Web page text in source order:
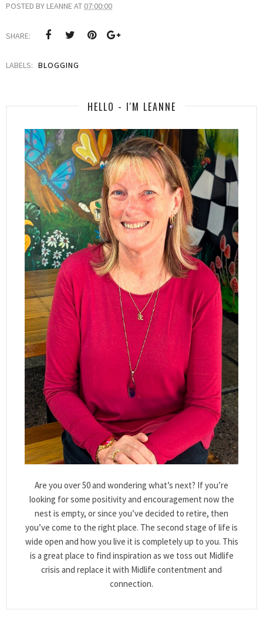
POSTED BY LEANNEAT 07:00:00
SHARE:
LABELS: BLOGGING
HELLO - I'M LEANNE
Are you over 50 and wondering what’s next? If you’re
looking for some positivity and encouragement now the
nest is empty, or since you’ve decided to retire, then
you’ve come to the right place. The second stage of life is
wide open and how you live it is completely up to you. This
is a great place to find inspiration as we toss out Midlife
crisis and replace it with Midlife contentment and
connection.